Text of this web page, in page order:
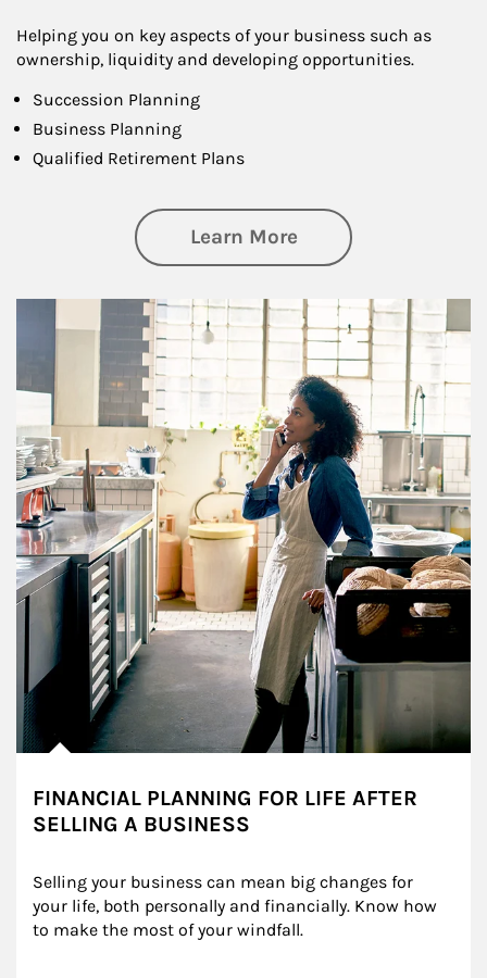
Helping you on key aspects of your business such as
ownership, liquidity and developing opportunities.
Succession Planning
Business Planning
Qualified Retirement Plans
Learn Moreabout Business
Article Image
FINANCIAL PLANNING FOR LIFE AFTER
SELLING A BUSINESS
Selling your business can mean big changes for
your life, both personally and financially. Know how
to make the most of your windfall.